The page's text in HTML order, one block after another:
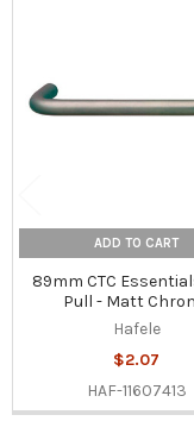
ADD TO CART
89mm CTC
Pull - Matt
Hafele
$2.07
HAF-11607413